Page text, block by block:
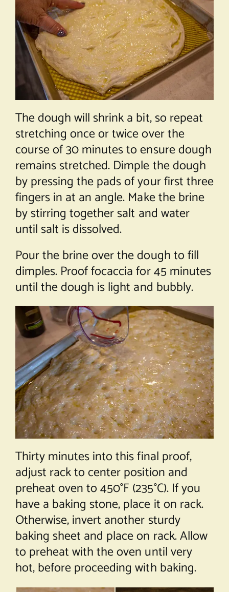
The dough will shrink a bit, so repeat
stretching once or twice over the
course of 30 minutes to ensure dough
remains stretched. Dimple the dough
by pressing the pads of your first three
fingers in at an angle. Make the brine
by stirring together salt and water
until salt is dissolved.
Pour the brine over the dough to fill
dimples. Proof focaccia for 45 minutes
until the dough is light and bubbly.
Thirty minutes into this final proof,
adjust rack to center position and
preheat oven to 450°F (235°C). If you
have a baking stone, place it on rack.
Otherwise, invert another sturdy
baking sheet and place on rack. Allow
to preheat with the oven until very
hot, before proceeding with baking.